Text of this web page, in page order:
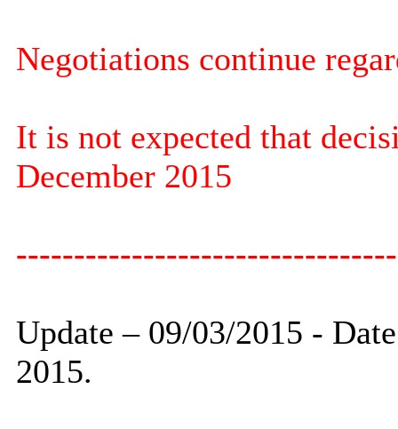
Negotiations continue
It is not expected that
December 2015
Update – 09/03/2015 -
2015.